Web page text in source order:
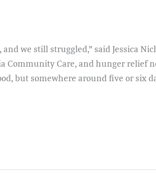
we still struggled,” said Jessica
Community Care, and hunger relief
but somewhere around five or six